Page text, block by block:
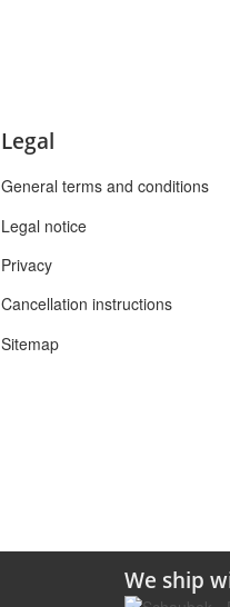
Legal
General terms and conditions
Legal notice
Privacy
Cancellation instructions
Sitemap
We ship